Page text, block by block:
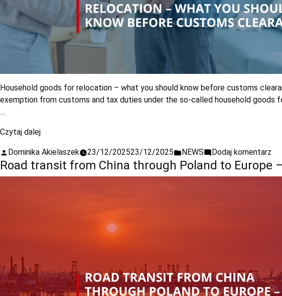
Household goods for relocation – what you should know before customs
exemption from customs and tax duties under the so-called household
…
Czytaj dalej
Dominika Akielaszek 23/12/202523/12/2025 NEWS Dodaj komentarz
Road transit from China through Poland to Europe